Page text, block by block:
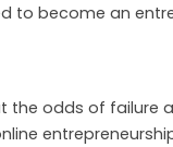
to become an
the odds of failure